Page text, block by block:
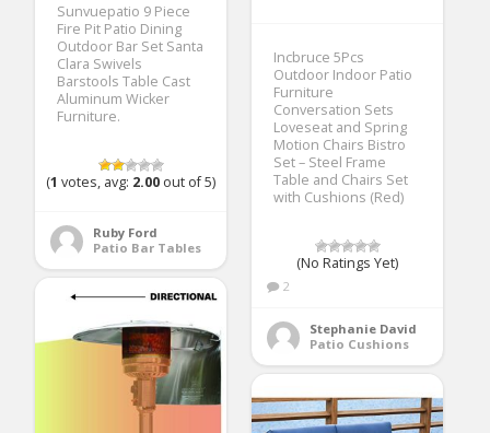
Sunvuepatio 9 Piece
Fire Pit Patio Dining
Outdoor Bar Set Santa
Clara Swivels
Barstools Table Cast
Aluminum Wicker
Furniture.
(1 votes, avg: 2.00 out of 5)
Ruby Ford
Patio Bar Tables
Incbruce 5Pcs
Outdoor Indoor Patio
Furniture
Conversation Sets
Loveseat and Spring
Motion Chairs Bistro
Set – Steel Frame
Table and Chairs Set
with Cushions (Red)
(No Ratings Yet)
2
Stephanie David
Patio Cushions